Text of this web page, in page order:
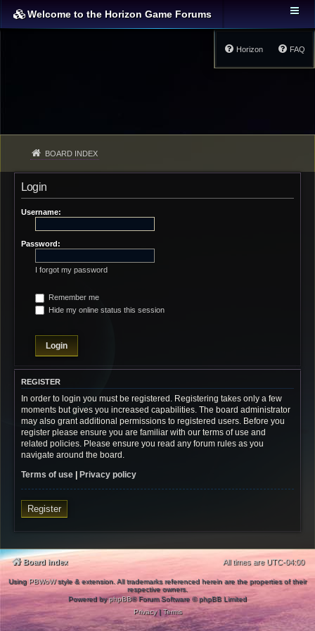
Welcome to the Horizon Game Forums
FAQ
Horizon
BOARD INDEX
Login
Username:
Password:
I forgot my password
Remember me
Hide my online status this session
REGISTER
In order to login you must be registered. Registering takes only a few
moments but gives you increased capabilities. The board administrator
may also grant additional permissions to registered users. Before you
register please ensure you are familiar with our terms of use and
related policies. Please ensure you read any forum rules as you
navigate around the board.
Terms of use | Privacy policy
Register
Board index All times are UTC-04:00
UsingPBWoWstyle & extension. All trademarks referenced herein are the properties of their
respective owners.
Powered byphpBB® Forum Software © phpBB Limited
Privacy|Terms